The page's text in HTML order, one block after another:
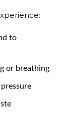
to
or breathing